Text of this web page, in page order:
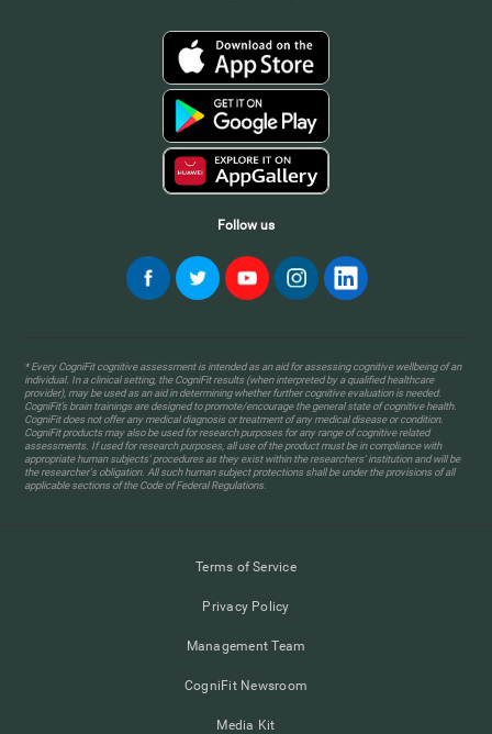
Follow us
* Every CogniFit cognitive assessment is intended as an aid for assessing cognitive wellbeing of an
individual. In a clinical setting, the CogniFit results (when interpreted by a qualified healthcare
provider), may be used as an aid in determining whether further cognitive evaluation is needed.
CogniFit’s brain trainings are designed to promote/encourage the general state of cognitive health.
CogniFit does not offer any medical diagnosis or treatment of any medical disease or condition.
CogniFit products may also be used for research purposes for any range of cognitive related
assessments. If used for research purposes, all use of the product must be in compliance with
appropriate human subjects' procedures as they exist within the researchers' institution and will be
the researcher's obligation. All such human subject protections shall be under the provisions of all
applicable sections of the Code of Federal Regulations.
Terms of Service
Privacy Policy
Management Team
CogniFit Newsroom
Media Kit